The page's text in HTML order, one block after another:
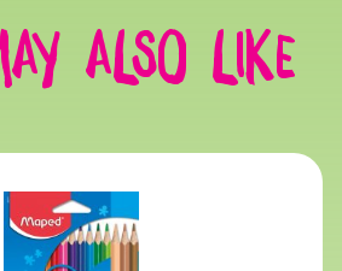
also like